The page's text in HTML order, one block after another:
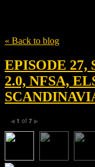
« Back to blog
EPISODE 27,
2.0, NFSA,
◀ 1 of 7 ▶